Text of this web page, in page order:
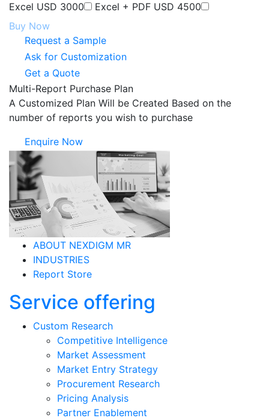
Excel USD 3000 Excel + PDF USD 4500
Buy Now
Request a Sample
Ask for Customization
Get a Quote
Multi-Report Purchase Plan
A Customized Plan Will be Created Based on the
number of reports you wish to purchase
Enquire Now
ABOUT NEXDIGM MR
INDUSTRIES
Report Store
Service offering
Custom Research
Competitive Intelligence
Market Assessment
Market Entry Strategy
Procurement Research
Pricing Analysis
Partner Enablement